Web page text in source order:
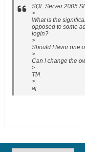
SQL Server 2005
>
What is the
opposed to some
login?
>
Should I favor one
>
Can I change the
>
TIA
>
aj